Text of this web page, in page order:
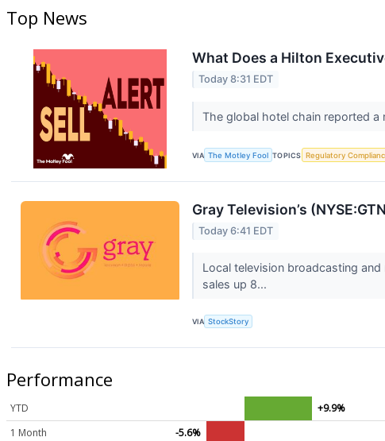
Top News
What Does a Hilton
Today 8:31 EDT
The global hotel chain reported a
VIA The Motley Fool TOPICS Regulatory
Gray Television’s
Today 6:41 EDT
Local television broadcasting
sales up 8...
VIA StockStory
Performance
YTD
+9.9%
1 Month
-5.6%